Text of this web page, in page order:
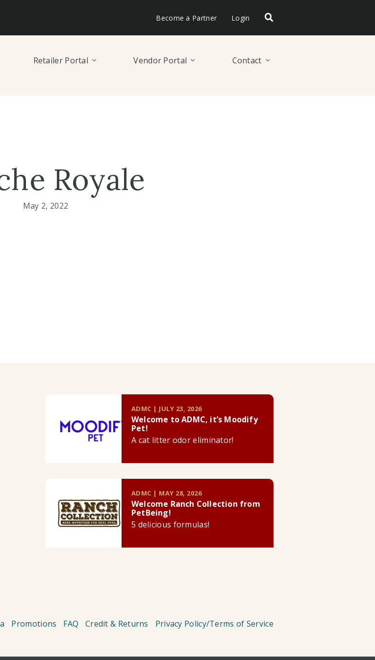
Become a Partner Login
Retailer Portal Vendor Portal Contact
Royale
May 2, 2022
ADMC | JULY 23, 2026
Welcome to ADMC, it’s Moodify
Pet!
A cat litter odor eliminator!
ADMC | MAY 28, 2026
Welcome Ranch Collection from
PetBeing!
5 delicious formulas!
Promotions FAQ Credit & Returns Privacy Policy/Terms of Service